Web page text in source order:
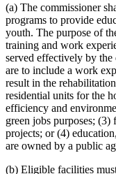
(a) The commissioner
programs to provide
youth. The purpose of
training and work
served effectively by the
are to include a work
result in the
residential units for the
efficiency and
green jobs purposes;
projects; or (4)
are owned by a public
(b) Eligible facilities